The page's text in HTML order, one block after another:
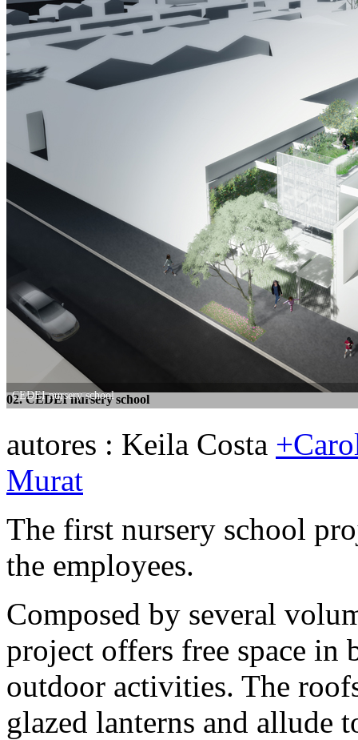
02. CEDEI nursery school
CEDEI nursery school
03. CEDEI nursery school
CEDEI nursery school
autores : Keila Costa
Murat
The first nursery school
the employees.
Composed by several
project offers free space in
outdoor activities. The
glazed lanterns and allude